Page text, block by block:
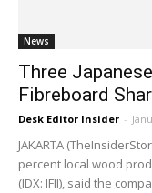
News
Three
Fibreboard
Desk Editor Insider -
JAKARTA
percent local wood
(IDX: IFII), said the